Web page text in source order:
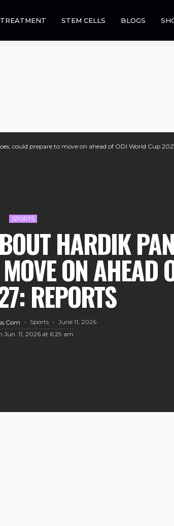
STEM CELLS BLOGS
could prepare to move on ahead of ODI World Cup
SPORTS
HARDIK
ON AHEAD
REPORTS
Sports
June 11, 2026
Jun. 11, 2026 at 6:29 am